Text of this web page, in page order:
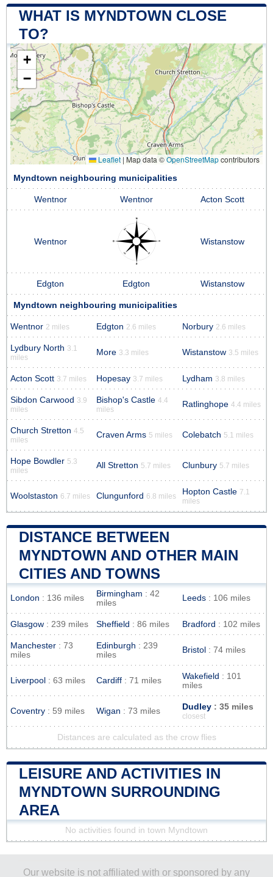
WHAT IS MYNDTOWN CLOSE
TO?
+
−
Leaflet | Map data ©OpenStreetMapcontributors
Myndtown neighbouring municipalities
Wentnor Wentnor Acton Scott
Wentnor Wistanstow
Edgton Edgton Wistanstow
Myndtown neighbouring municipalities
Wentnor 2 miles Edgton 2.6 miles Norbury 2.6 miles
Lydbury North 3.1
miles
More 3.3 miles Wistanstow 3.5 miles
Acton Scott 3.7 miles Hopesay 3.7 miles Lydham 3.8 miles
Sibdon Carwood 3.9
miles
Bishop's Castle 4.4
miles
Ratlinghope 4.4 miles
Church Stretton 4.5
miles
Craven Arms 5 miles Colebatch 5.1 miles
Hope Bowdler 5.3
miles
All Stretton 5.7 miles Clunbury 5.7 miles
Woolstaston 6.7 miles Clungunford 6.8 miles Hopton Castle 7.1
miles
DISTANCE BETWEEN
MYNDTOWN AND OTHER MAIN
CITIES AND TOWNS
London : 136 miles Birmingham : 42
miles
Leeds : 106 miles
Glasgow : 239 miles Sheffield : 86 miles Bradford : 102 miles
Manchester : 73
miles
Edinburgh : 239
miles
Bristol : 74 miles
Liverpool : 63 miles Cardiff : 71 miles Wakefield : 101
miles
Coventry : 59 miles Wigan : 73 miles Dudley : 35 miles
closest
Distances are calculated as the crow flies
LEISURE AND ACTIVITIES IN
MYNDTOWN SURROUNDING
AREA
No activities found in town Myndtown
Our website is not affiliated with or sponsored by any